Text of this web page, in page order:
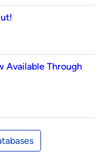
Available Through